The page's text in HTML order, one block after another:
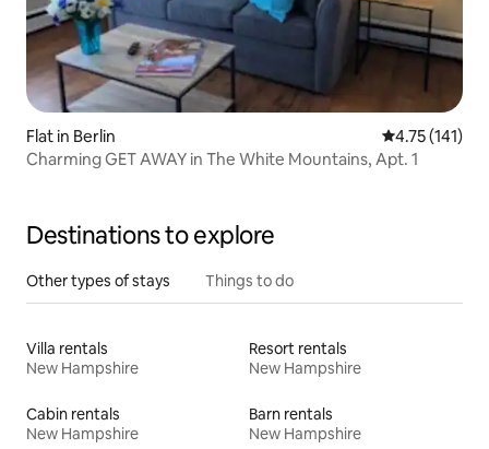
Flat in Berlin 4.75 out of 5
4.75 (141)
Charming GET AWAY in The White Mountains, Apt. 1
Destinations to explore
Other types of stays Things to do
Villa rentals
New Hampshire
Resort rentals
New Hampshire
Cabin rentals
New Hampshire
Barn rentals
New Hampshire